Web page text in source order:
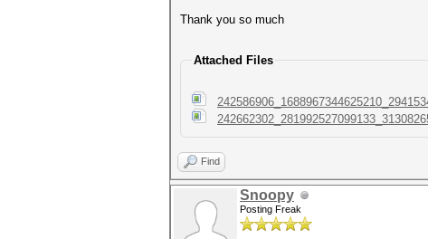
Thank you so much
Attached Files
Find
Snoopy
Posting Freak